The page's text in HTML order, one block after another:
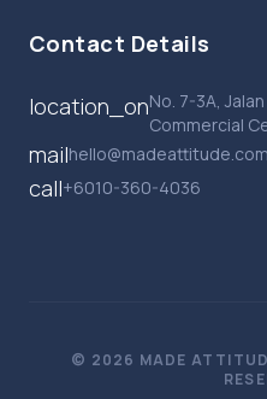
Contact Details
location_onNo. 7-3A,
Commercial
mailhello@madeattitude.com
call+6010-360-4036
© 2026 MADE